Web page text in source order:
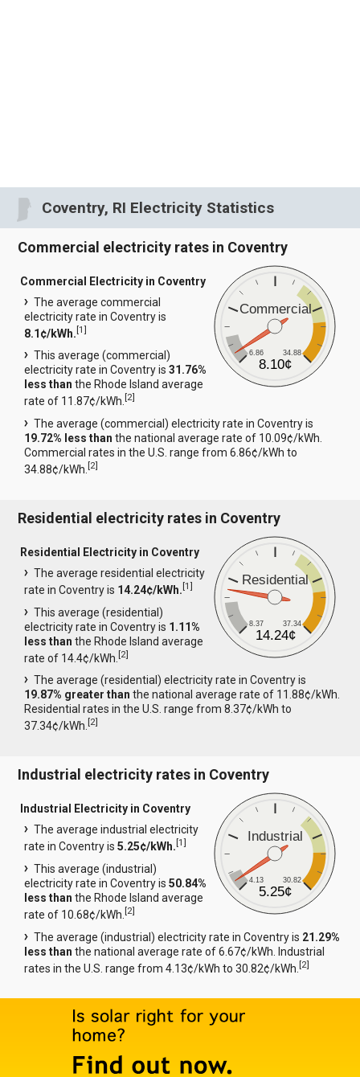
Coventry, RI Electricity Statistics
Commercial electricity rates in Coventry
Commercial
6.86 34.88
8.10¢
Commercial Electricity in Coventry
The average commercial
electricity rate in Coventry is
8.1¢/kWh.[1]
This average (commercial)
electricity rate in Coventry is31.76%
less than the Rhode Island average
rate of 11.87¢/kWh.[2]
The average (commercial) electricity rate in Coventry is
19.72% less than the national average rate of 10.09¢/kWh.
Commercial rates in the U.S. range from 6.86¢/kWh to
34.88¢/kWh.[2]
Residential electricity rates in Coventry
Residential
8.37 37.34
14.24¢
Residential Electricity in Coventry
The average residential electricity
rate in Coventry is 14.24¢/kWh.[1]
This average (residential)
electricity rate in Coventry is 1.11%
less than the Rhode Island average
rate of 14.4¢/kWh.[2]
The average (residential) electricity rate in Coventry is
19.87% greater than the national average rate of 11.88¢/kWh.
Residential rates in the U.S. range from 8.37¢/kWh to
37.34¢/kWh.[2]
Industrial electricity rates in Coventry
Industrial
4.13 30.82
5.25¢
Industrial Electricity in Coventry
The average industrial electricity
rate in Coventry is5.25¢/kWh.[1]
This average (industrial)
electricity rate in Coventry is50.84%
less than the Rhode Island average
rate of 10.68¢/kWh.[2]
The average (industrial) electricity rate in Coventry is 21.29%
less than the national average rate of 6.67¢/kWh. Industrial
rates in the U.S. range from 4.13¢/kWh to 30.82¢/kWh.[2]